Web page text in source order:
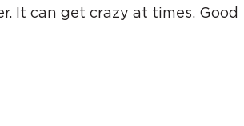
It can get crazy at times. Good